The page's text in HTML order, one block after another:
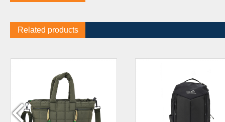
Related products